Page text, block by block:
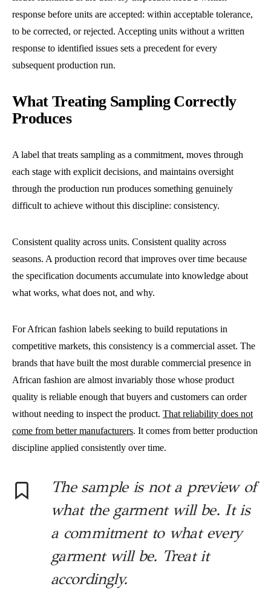
response before units are accepted: within acceptable tolerance,
to be corrected, or rejected. Accepting units without a written
response to identified issues sets a precedent for every
subsequent production run.
What Treating Sampling Correctly
Produces
A label that treats sampling as a commitment, moves through
each stage with explicit decisions, and maintains oversight
through the production run produces something genuinely
difficult to achieve without this discipline: consistency.
Consistent quality across units. Consistent quality across
seasons. A production record that improves over time because
the specification documents accumulate into knowledge about
what works, what does not, and why.
For African fashion labels seeking to build reputations in
competitive markets, this consistency is a commercial asset. The
brands that have built the most durable commercial presence in
African fashion are almost invariably those whose product
quality is reliable enough that buyers and customers can order
without needing to inspect the product. That reliability does not
come from better manufacturers. It comes from better production
discipline applied consistently over time.
The sample is not a preview of
what the garment will be. It is
a commitment to what every
garment will be. Treat it
accordingly.